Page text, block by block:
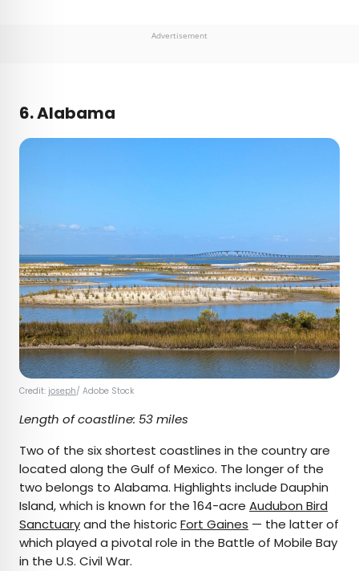
Advertisement
6. Alabama
Credit: joseph/ Adobe Stock
Length of coastline: 53 miles
Two of the six shortest coastlines in the country are
located along the Gulf of Mexico. The longer of the
two belongs to Alabama. Highlights include Dauphin
Island, which is known for the 164-acre Audubon Bird
Sanctuaryand the historicFort Gaines — the latter of
which played a pivotal role in the Battle of Mobile Bay
in the U.S. Civil War.